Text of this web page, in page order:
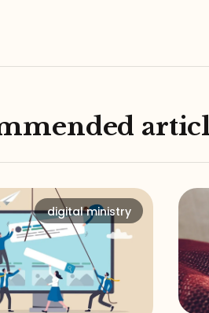
digital ministry